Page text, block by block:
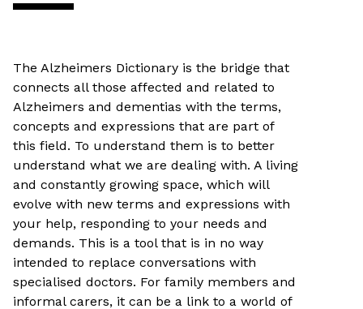
The Alzheimers Dictionary is the bridge that
connects all those affected and related to
Alzheimers and dementias with the terms,
concepts and expressions that are part of
this field. To understand them is to better
understand what we are dealing with. A living
and constantly growing space, which will
evolve with new terms and expressions with
your help, responding to your needs and
demands. This is a tool that is in no way
intended to replace conversations with
specialised doctors. For family members and
informal carers, it can be a link to a world of